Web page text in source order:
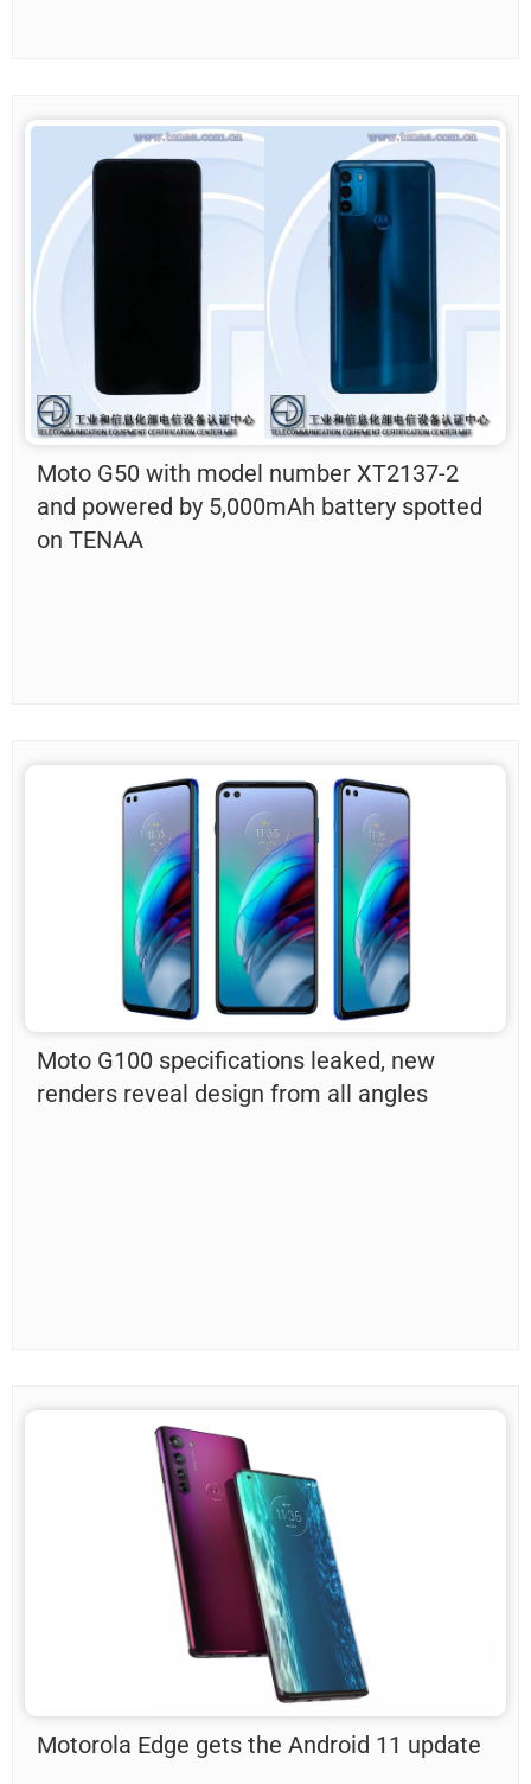
Moto G50 with model number XT2137-2
and powered by 5,000mAh battery spotted
on TENAA
Moto G100 specifications leaked, new
renders reveal design from all angles
Motorola Edge gets the Android 11 update